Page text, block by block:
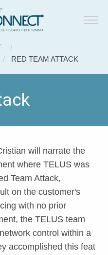
CURRENT:
RED TEAM ATTACK
will narrate the
where TELUS was
Team Attack,
on the customer's
with no prior
the TELUS team
control within a
accomplished this feat